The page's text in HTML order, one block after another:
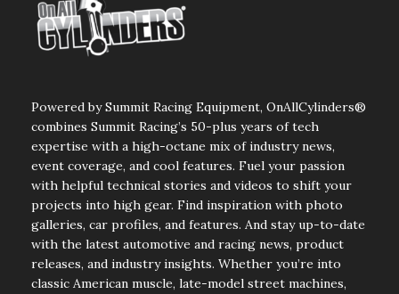
Powered by Summit Racing Equipment, OnAllCylinders®
combines Summit Racing’s 50-plus years of tech
expertise with a high-octane mix of industry news,
event coverage, and cool features. Fuel your passion
with helpful technical stories and videos to shift your
projects into high gear. Find inspiration with photo
galleries, car profiles, and features. And stay up-to-date
with the latest automotive and racing news, product
releases, and industry insights. Whether you’re into
classic American muscle, late-model street machines,